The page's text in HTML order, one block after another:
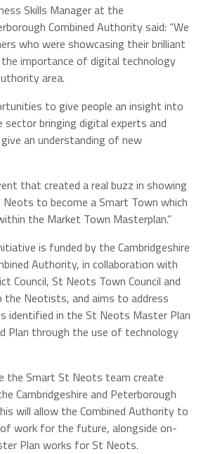
Skills Manager at the
Combined Authority said: “We
who were showcasing their brilliant
importance of digital technology
area.
to give people an insight into
sector bringing digital experts and
an understanding of new
that created a real buzz in showing
to become a Smart Town which
the Market Town Masterplan.”
is funded by the Cambridgeshire
Authority, in collaboration with
Council, St Neots Town Council and
the Neotists, and aims to address
identified in the St Neots Master Plan
Plan through the use of technology
the Smart St Neots team create
Cambridgeshire and Peterborough
will allow the Combined Authority to
work for the future, alongside on-
Plan works for St Neots.